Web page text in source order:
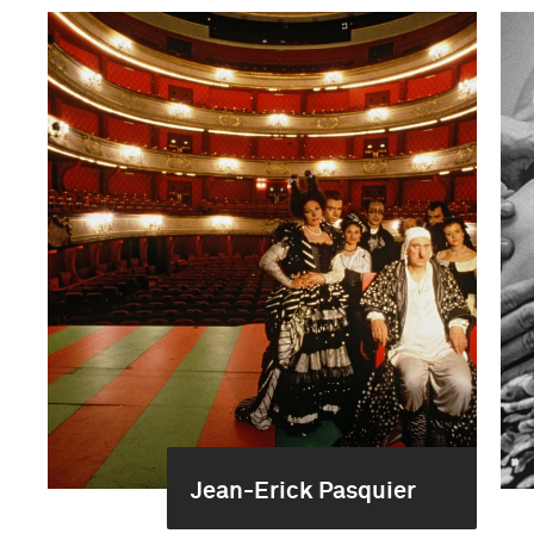
Jean-Erick Pasquier